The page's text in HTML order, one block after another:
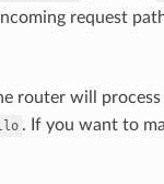
request
router will process
. If you want to